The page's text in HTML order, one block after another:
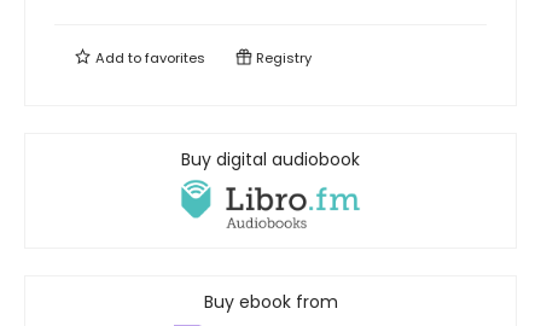
Add tofavorites Registry
Buy digital audiobook
Buy ebook from